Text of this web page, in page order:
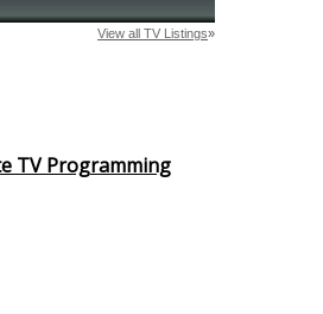
TV Programming